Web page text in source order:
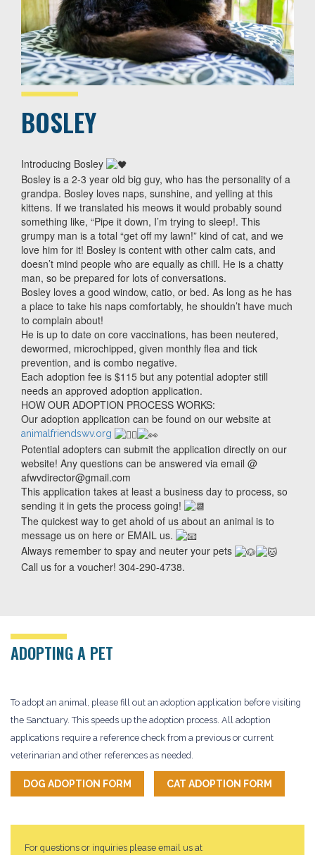
BOSLEY
Introducing Bosley
Bosley is a 2-3 year old big guy, who has the personality of a
grandpa. Bosley loves naps, sunshine, and yelling at this
kittens. If we translated his meows it would probably sound
something like, “Pipe it down, I’m trying to sleep!. This
grumpy man is a total “get off my lawn!” kind of cat, and we
love him for it! Bosley is content with other calm cats, and
doesn’t mind people who are equally as chill. He is a chatty
man, so be prepared for lots of conversations.
Bosley loves a good window, catio, or bed. As long as he has
a place to take his naps comfortably, he shouldn’t have much
to complain about!
He is up to date on core vaccinations, has been neutered,
dewormed, microchipped, given monthly flea and tick
prevention, and is combo negative.
Each adoption fee is $115 but any potential adopter still
needs an approved adoption application.
HOW OUR ADOPTION PROCESS WORKS:
Our adoption application can be found on our website at
animalfriendswv.org
Potential adopters can submit the application directly on our
website! Any questions can be answered via email @
afwvdirector@gmail.com
This application takes at least a business day to process, so
sending it in gets the process going!
The quickest way to get ahold of us about an animal is to
message us on here or EMAIL us.
Always remember to spay and neuter your pets
Call us for a voucher! 304-290-4738.
ADOPTING A PET
To adopt an animal, please fill out an adoption application before visiting
the Sanctuary. This speeds up the adoption process. All adoption
applications require a reference check from a previous or current
veterinarian and other references as needed.
DOG ADOPTION FORM CAT ADOPTION FORM
For questions or inquiries please email us at